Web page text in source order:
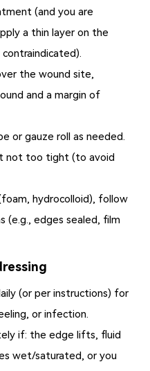
(and you are
a thin layer on the
the wound site,
and a margin of
or gauze roll as needed.
not too tight (to avoid
hydrocolloid), follow
(e.g., edges sealed, film
(or per instructions) for
or infection.
if: the edge lifts, fluid
wet/saturated, or you